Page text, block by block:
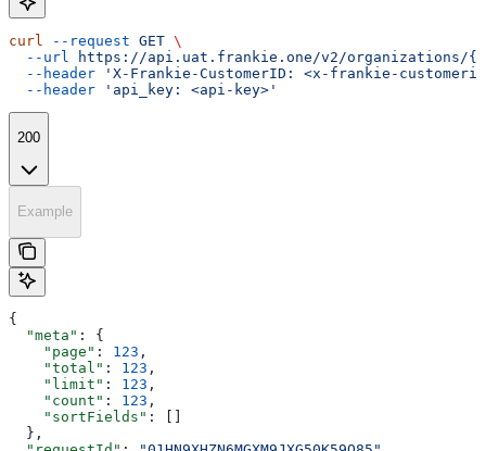
curl --request GET \
  --url
https://api.uat.frankie.one/v2/organizations/
  --header
'X-Frankie-CustomerID: <x-frankie-
  --header
'api_key: <api-key>'
200
Example
{
  "meta"
: {
    "page"
: 123 ,
    "total"
: 123 ,
    "limit"
: 123 ,
    "count"
: 123 ,
    "sortFields"
: []
  },